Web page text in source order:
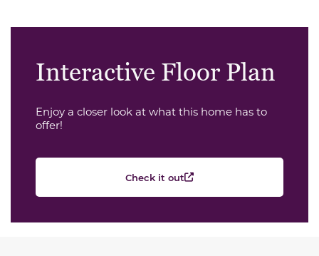
Interactive Floor Plan
Enjoy a closer look at what this home has to
offer!
Check it out